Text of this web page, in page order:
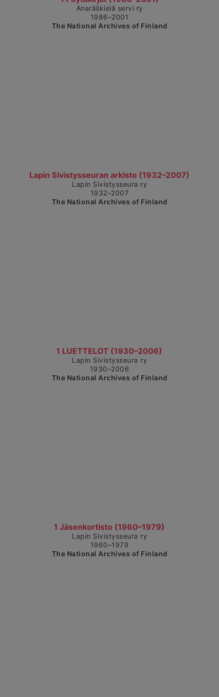
Anarâškielâ servi ry
1986–2001
The National Archives of Finland
Lapin Sivistysseuran arkisto (1932–2007)
Show detailed view
Lapin Sivistysseura ry
1932–2007
The National Archives of Finland
1 LUETTELOT (1930–2006)
Show detailed view
Lapin Sivistysseura ry
1930–2006
The National Archives of Finland
1 Jäsenkortisto (1960–1979)
Show detailed view
Lapin Sivistysseura ry
1960–1979
The National Archives of Finland